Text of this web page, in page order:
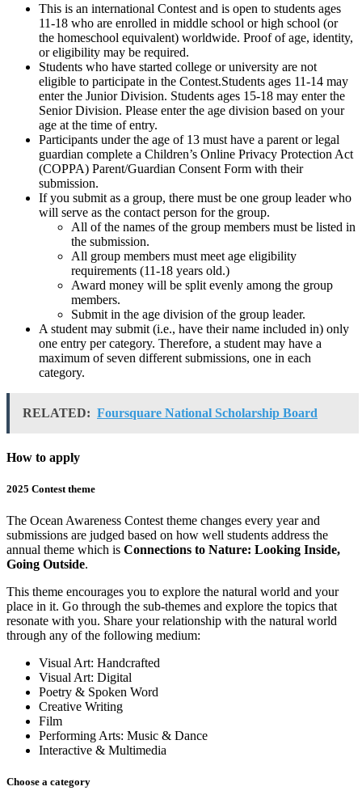
This is an international Contest and is open to students ages
11-18 who are enrolled in middle school or high school (or
the homeschool equivalent) worldwide. Proof of age, identity,
or eligibility may be required.
Students who have started college or university are not
eligible to participate in the Contest.Students ages 11-14 may
enter the Junior Division. Students ages 15-18 may enter the
Senior Division. Please enter the age division based on your
age at the time of entry.
Participants under the age of 13 must have a parent or legal
guardian complete a Children’s Online Privacy Protection Act
(COPPA) Parent/Guardian Consent Form with their
submission.
If you submit as a group, there must be one group leader who
will serve as the contact person for the group.
All of the names of the group members must be listed in
the submission.
All group members must meet age eligibility
requirements (11-18 years old.)
Award money will be split evenly among the group
members.
Submit in the age division of the group leader.
A student may submit (i.e., have their name included in) only
one entry per category. Therefore, a student may have a
maximum of seven different submissions, one in each
category.
RELATED: Foursquare National Scholarship Board
How to apply
2025 Contest theme
The Ocean Awareness Contest theme changes every year and
submissions are judged based on how well students address the
annual theme which is Connections to Nature: Looking Inside,
Going Outside.
This theme encourages you to explore the natural world and your
place in it. Go through the sub-themes and explore the topics that
resonate with you. Share your relationship with the natural world
through any of the following medium:
Visual Art: Handcrafted
Visual Art: Digital
Poetry & Spoken Word
Creative Writing
Film
Performing Arts: Music & Dance
Interactive & Multimedia
Choose a category